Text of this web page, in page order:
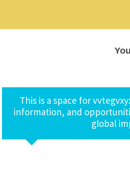
This is a space for
information, and
global